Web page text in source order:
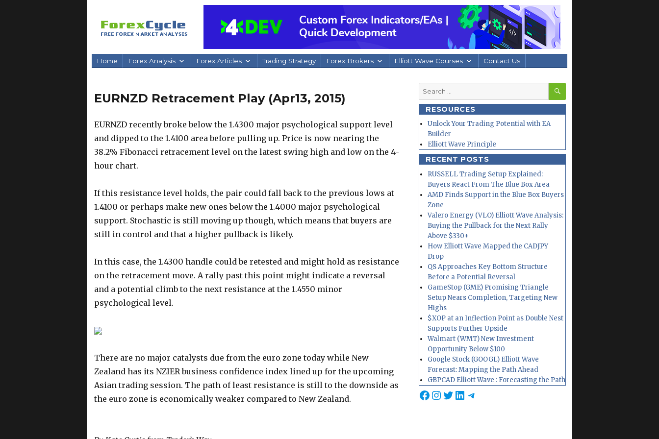
Home Forex Analysis Forex Articles Trading Strategy Forex Brokers Elliott Wave Courses Contact Us
EURNZD Retracement Play (Apr13, 2015)
EURNZD recently broke below the 1.4300 major psychological support level
and dipped to the 1.4100 area before pulling up. Price is now nearing the
38.2% Fibonacci retracement level on the latest swing high and low on the 4-
hour chart.
If this resistance level holds, the pair could fall back to the previous lows at
1.4100 or perhaps make new ones below the 1.4000 major psychological
support. Stochastic is still moving up though, which means that buyers are
still in control and that a higher pullback is likely.
In this case, the 1.4300 handle could be retested and might hold as resistance
on the retracement move. A rally past this point might indicate a reversal
and a potential climb to the next resistance at the 1.4550 minor
psychological level.
There are no major catalysts due from the euro zone today while New
Zealand has its NZIER business confidence index lined up for the upcoming
Asian trading session. The path of least resistance is still to the downside as
the euro zone is economically weaker compared to New Zealand.
Search
for:
SEARCH
RESOURCES
Unlock Your Trading Potential with EA
Builder
Elliott Wave Principle
RECENT POSTS
RUSSELL Trading Setup Explained:
Buyers React From The Blue Box Area
AMD Finds Support in the Blue Box Buyers
Zone
Valero Energy (VLO) Elliott Wave Analysis:
Buying the Pullback for the Next Rally
Above $330+
How Elliott Wave Mapped the CADJPY
Drop
QS Approaches Key Bottom Structure
Before a Potential Reversal
GameStop (GME) Promising Triangle
Setup Nears Completion, Targeting New
Highs
$XOP at an Inflection Point as Double Nest
Supports Further Upside
Walmart (WMT) New Investment
Opportunity Below $100
Google Stock (GOOGL) Elliott Wave
Forecast: Mapping the Path Ahead
GBPCAD Elliott Wave : Forecasting the Path
Facebook
Instagram
Twitter
LinkedIn
Telegram